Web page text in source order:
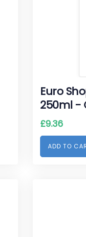
Euro
250ml -
£9.36
ADD TO CA